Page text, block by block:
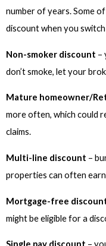
number of years. Some
discount when you
Non-smoker discount –
don’t smoke, let your
Mature homeowner/
more often, which could
claims.
Multi-line discount –
properties can often
Mortgage-free
might be eligible for a